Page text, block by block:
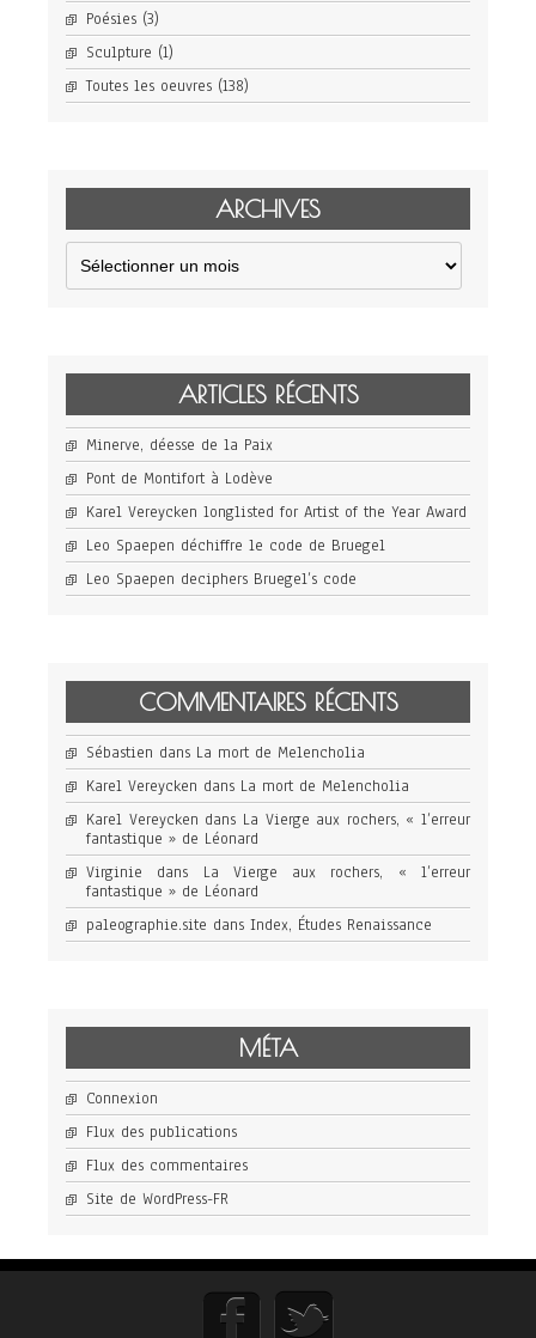
Poésies (3)
Sculpture (1)
Toutes les oeuvres (138)
ARCHIVES
Archives
ARTICLES RÉCENTS
Minerve, déesse de la Paix
Pont de Montifort à Lodève
Karel Vereycken longlisted for Artist of the Year Award
Leo Spaepen déchiffre le code de Bruegel
Leo Spaepen deciphers Bruegel’s code
COMMENTAIRES RÉCENTS
Sébastien dans La mort de Melencholia
Karel Vereycken dans La mort de Melencholia
Karel Vereycken dans La Vierge aux rochers, « l’erreur
fantastique » de Léonard
Virginie dans La Vierge aux rochers, « l’erreur
fantastique » de Léonard
paleographie.site dans Index, Études Renaissance
MÉTA
Connexion
Flux des publications
Flux des commentaires
Site de WordPress-FR